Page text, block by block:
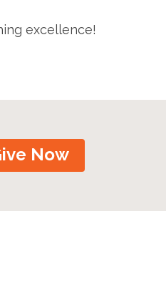
excellence!
Now